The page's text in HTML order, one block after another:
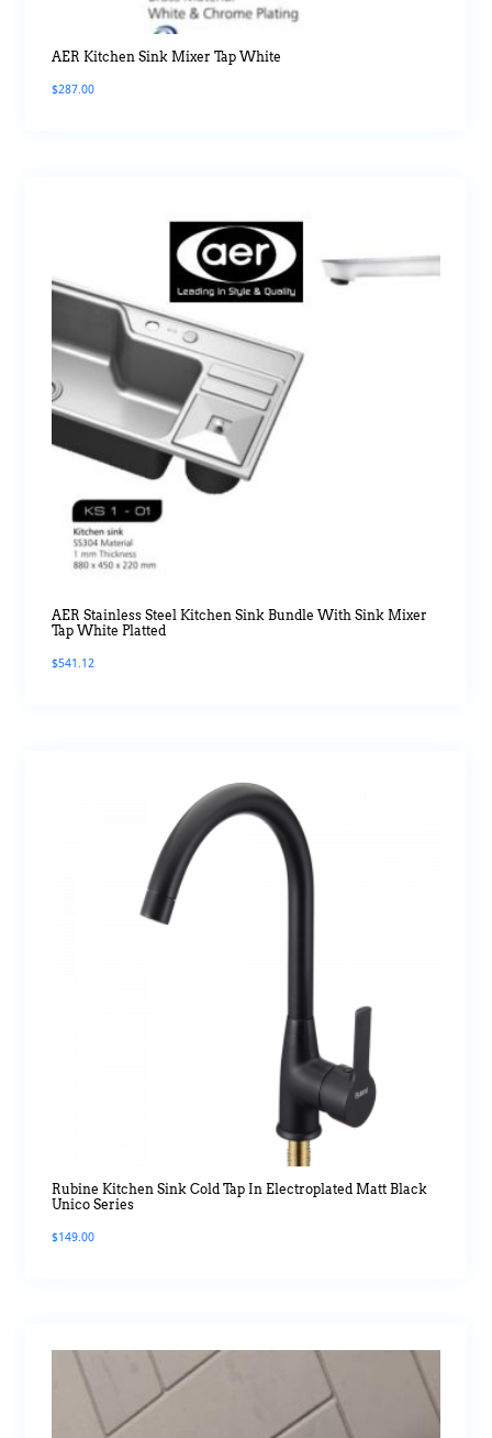
AER Kitchen Sink Mixer Tap White
$287.00
AER Stainless Steel Kitchen Sink Bundle With Sink Mixer
Tap White Platted
$541.12
Rubine Kitchen Sink Cold Tap In Electroplated Matt Black
Unico Series
$149.00